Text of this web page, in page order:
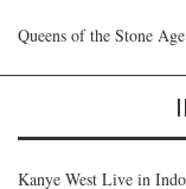
Queens of the Stone
Kanye West Live in